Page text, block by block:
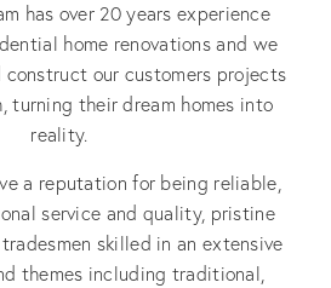
has over 20 years experience
home renovations and we
construct our customers projects
turning their dream homes into
reality.
a reputation for being reliable,
service and quality, pristine
skilled in an extensive
themes including traditional,